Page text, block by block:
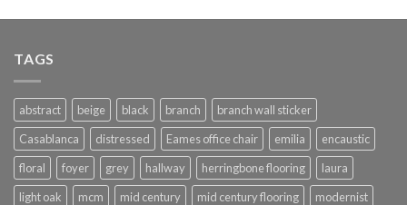
through
TAGS
abstract beige black branch
branch wall sticker
Casablanca
distressed Eames office chair emilia
encaustic
floral
foyer grey hallway herringbone flooring
laura
light oak
mcm mid century mid century flooring
modernist